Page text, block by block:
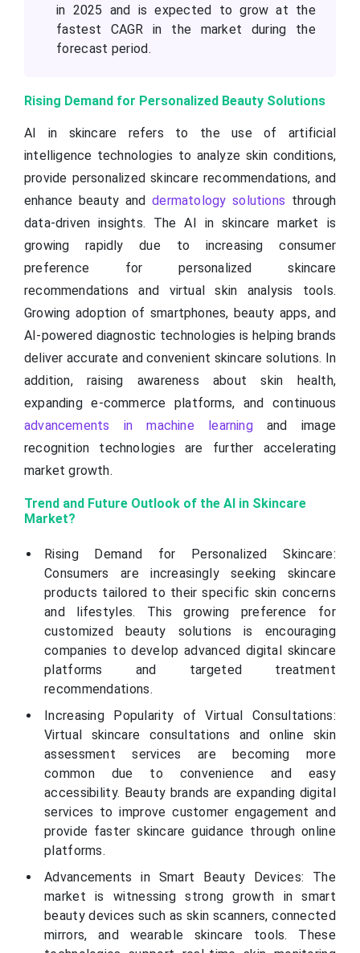
in 2025 and is expected to grow at the
fastest CAGR in the market during the
forecast period.
Rising Demand for Personalized Beauty Solutions
AI in skincare refers to the use of artificial
intelligence technologies to analyze skin conditions,
provide personalized skincare recommendations, and
enhance beauty anddermatology solutions through
data-driven insights. The AI in skincare market is
growing rapidly due to increasing consumer
preference for personalized skincare
recommendations and virtual skin analysis tools.
Growing adoption of smartphones, beauty apps, and
AI-powered diagnostic technologies is helping brands
deliver accurate and convenient skincare solutions. In
addition, raising awareness about skin health,
expanding e-commerce platforms, and continuous
advancements in machine learningand image
recognition technologies are further accelerating
market growth.
Trend and Future Outlook of the AI in Skincare
Market?
Rising Demand for Personalized Skincare:
Consumers are increasingly seeking skincare
products tailored to their specific skin concerns
and lifestyles. This growing preference for
customized beauty solutions is encouraging
companies to develop advanced digital skincare
platforms and targeted treatment
recommendations.
Increasing Popularity of Virtual Consultations:
Virtual skincare consultations and online skin
assessment services are becoming more
common due to convenience and easy
accessibility. Beauty brands are expanding digital
services to improve customer engagement and
provide faster skincare guidance through online
platforms.
Advancements in Smart Beauty Devices: The
market is witnessing strong growth in smart
beauty devices such as skin scanners, connected
mirrors, and wearable skincare tools. These